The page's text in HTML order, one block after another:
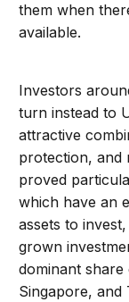
them when
available.
Investors
turn instead to
attractive
protection, and
proved
which have an
assets to
grown
dominant
Singapore, and